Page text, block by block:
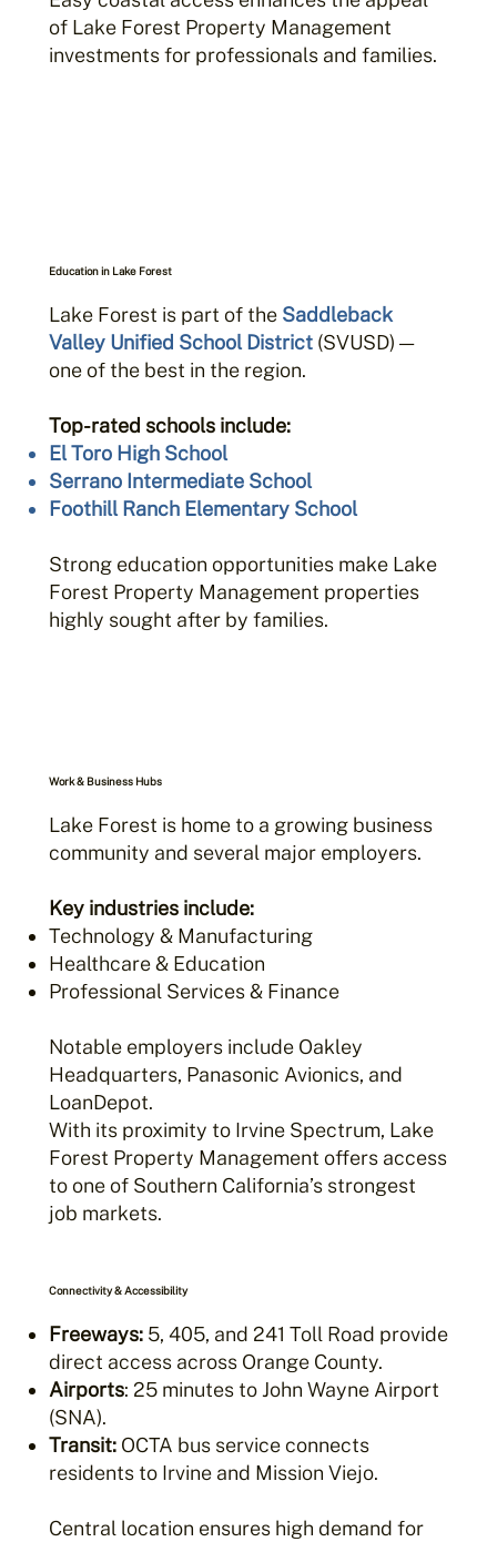
of Lake Forest Property Management
investments for professionals and families.
Education in Lake Forest
Lake Forest is part of the Saddleback
Valley Unified School District(SVUSD) —
one of the best in the region.
Top-rated schools include:
El Toro High School
Serrano Intermediate School
Foothill Ranch Elementary School
Strong education opportunities make Lake
Forest Property Management properties
highly sought after by families.
Work & Business Hubs
Lake Forest is home to a growing business
community and several major employers.
Key industries include:
Technology & Manufacturing
Healthcare & Education
Professional Services & Finance
Notable employers include Oakley
Headquarters, Panasonic Avionics, and
LoanDepot.
With its proximity to Irvine Spectrum, Lake
Forest Property Management offers access
to one of Southern California’s strongest
job markets.
Connectivity & Accessibility
Freeways:5, 405, and 241 Toll Road provide
direct access across Orange County.
Airports: 25 minutes to John Wayne Airport
(SNA).
Transit:OCTA bus service connects
residents to Irvine and Mission Viejo.
Central location ensures high demand for